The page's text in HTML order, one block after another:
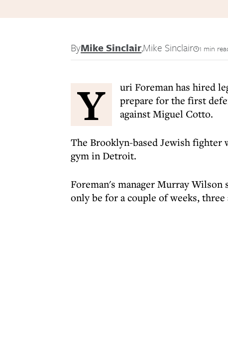
ByMike Sinclair,Mike Sinclair 1 min
Y
uri Foreman has hired
prepare for the first
against Miguel Cotto.
The Brooklyn-based Jewish
gym in Detroit.
Foreman's manager Murray
only be for a couple of weeks,